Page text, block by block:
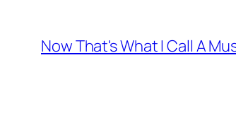
content
Now That's What I Call A